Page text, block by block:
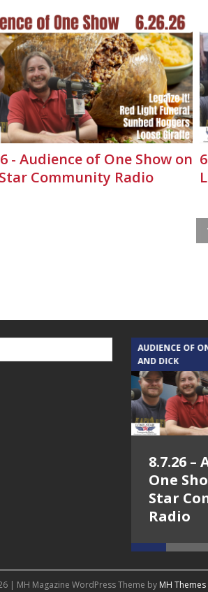
- Audience of One Show on
Community Radio
ALLIANCE
AUDIENCE OF
AND DICK
8.7.26 –
One
Star
Radio
| MH Magazine WordPress Theme by MH Themes